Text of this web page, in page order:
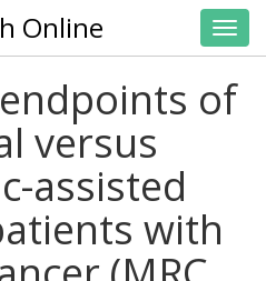
Online
of
versus
assisted
with